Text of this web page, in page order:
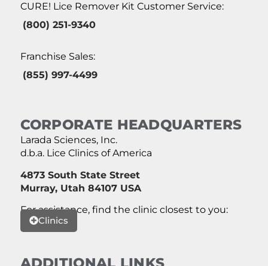
CURE! Lice Remover Kit Customer Service:
(800) 251-9340
Franchise Sales:
(855) 997-4499
CORPORATE HEADQUARTERS
Larada Sciences, Inc.
d.b.a. Lice Clinics of America
4873 South State Street
Murray, Utah 84107 USA
For assistance, find the clinic closest to you:
Clinics